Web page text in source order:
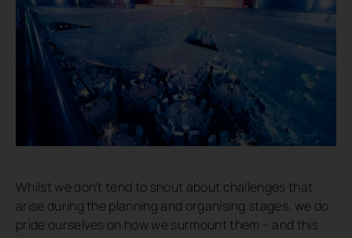
Whilst we don’t tend to shout about challenges that
arise during the planning and organising stages, we do
pride ourselves on how we surmount them – and this